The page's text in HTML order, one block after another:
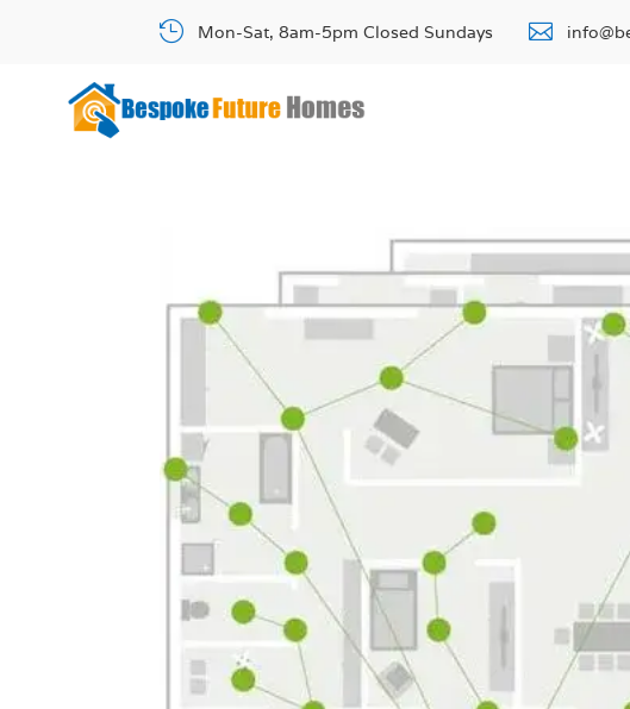
 Mon-Sat, 8am-5pm Closed Sundays 